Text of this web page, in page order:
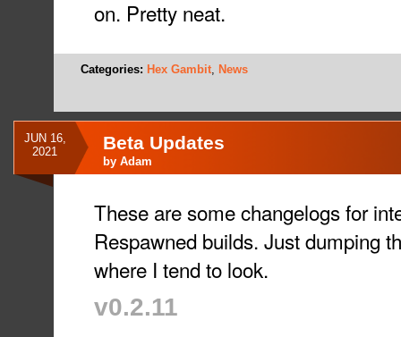
on. Pretty neat.
Categories: Hex Gambit, News
JUN 16,
2021
Beta Updates
by Adam
These are some changelogs for
Respawned builds. Just dumping
where I tend to look.
v0.2.11